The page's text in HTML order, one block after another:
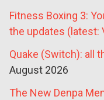
Fitness Boxing 3:
the updates (latest:
Quake (Switch): all
August 2026
The New Denpa